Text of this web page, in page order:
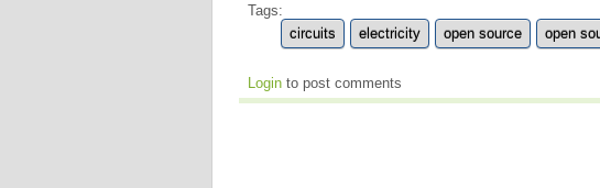
Tags:
circuits
electricity open source open
Login to post comments